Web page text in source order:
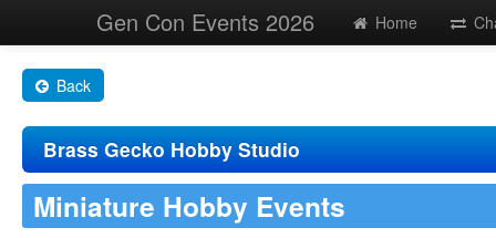
Gen Con Events 2026 Home
Back
Brass Gecko Hobby Studio
Miniature Hobby Events